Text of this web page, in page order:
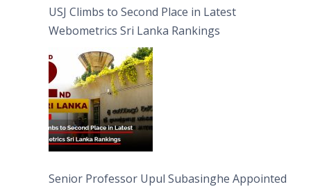
USJ Climbs to Second Place in Latest
Webometrics Sri Lanka Rankings
Senior Professor Upul Subasinghe Appointed